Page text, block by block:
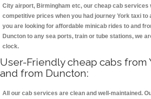
City airport, Birmingham etc, our cheap cab services
competitive prices when you had journey York taxi to
you are looking for affordable minicab rides to and
Duncton to any sea ports, train or tube stations, we
clock.
User-Friendly cheap cabs from
and from Duncton:
All our cab services are clean and well-maintained.